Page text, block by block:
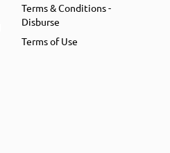
Terms & Conditions -
Disburse
Terms of Use